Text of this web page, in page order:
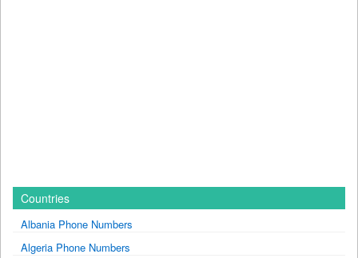
Countries
Albania Phone Numbers
Algeria Phone Numbers